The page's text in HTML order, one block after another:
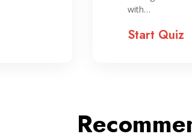
with…
Start Quiz